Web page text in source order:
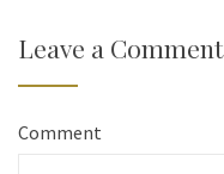
Leave a Comment
Comment